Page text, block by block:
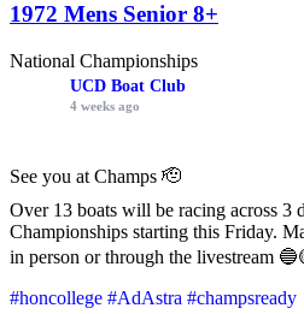
1972 Mens Senior 8+
National Championships
UCD Boat Club
4 weeks ago
See you at Champs 🫡
Over 13 boats will be racing across 3
Championships starting this Friday.
in person or through the livestream
#honcollege #AdAstra #champsready